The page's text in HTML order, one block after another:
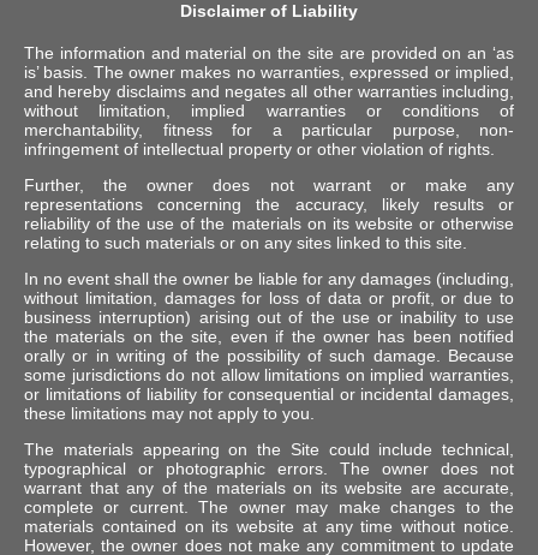
Disclaimer of Liability
The information and material on the site are provided on an ‘as
is’ basis. The owner makes no warranties, expressed or implied,
and hereby disclaims and negates all other warranties including,
without limitation, implied warranties or conditions of
merchantability, fitness for a particular purpose, non-
infringement of intellectual property or other violation of rights.
Further, the owner does not warrant or make any
representations concerning the accuracy, likely results or
reliability of the use of the materials on its website or otherwise
relating to such materials or on any sites linked to this site.
In no event shall the owner be liable for any damages (including,
without limitation, damages for loss of data or profit, or due to
business interruption) arising out of the use or inability to use
the materials on the site, even if the owner has been notified
orally or in writing of the possibility of such damage. Because
some jurisdictions do not allow limitations on implied warranties,
or limitations of liability for consequential or incidental damages,
these limitations may not apply to you.
The materials appearing on the Site could include technical,
typographical or photographic errors. The owner does not
warrant that any of the materials on its website are accurate,
complete or current. The owner may make changes to the
materials contained on its website at any time without notice.
However, the owner does not make any commitment to update